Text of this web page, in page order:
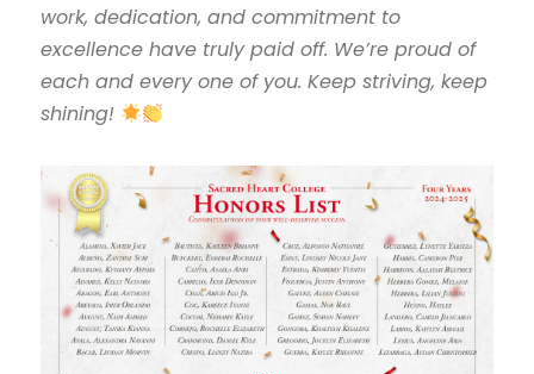
work, dedication, and commitment to
excellence have truly paid off. We’re proud of
each and every one of you. Keep striving, keep
shining!